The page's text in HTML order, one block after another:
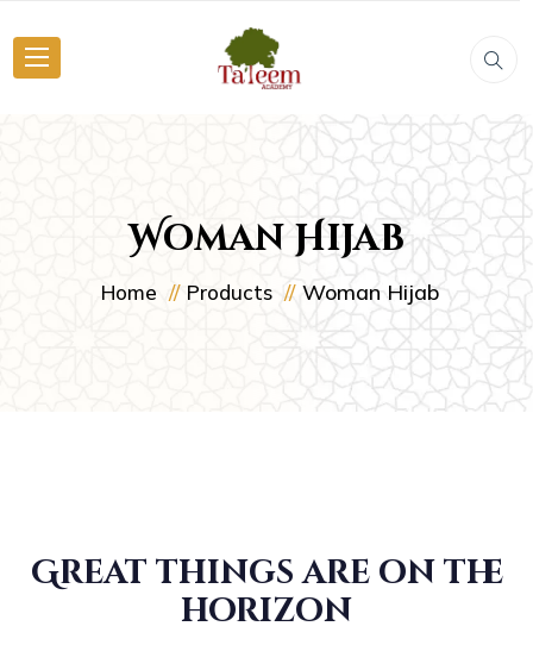
Woman Hijab
Home Products Woman Hijab
Great things are on the
horizon